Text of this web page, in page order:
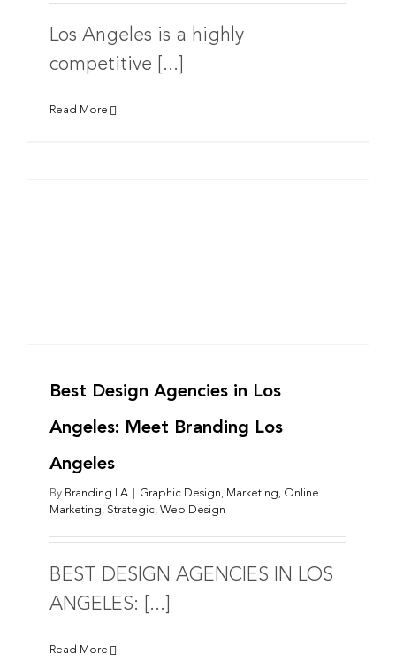
Los Angeles is a highly
competitive [...]
Read More
Best Design Agencies in Los
Angeles: Meet Branding Los
Angeles
By Branding LA Graphic Design, Marketing, Online
Marketing, Strategic, Web Design
BEST DESIGN AGENCIES IN LOS
ANGELES: [...]
Read More